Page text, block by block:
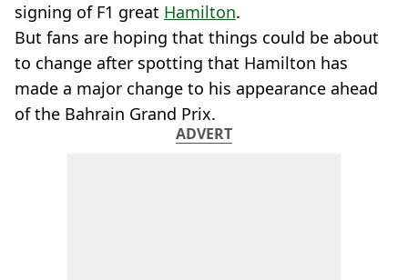
signing of F1 great Hamilton.
But fans are hoping that things could be about
to change after spotting that Hamilton has
made a major change to his appearance ahead
of the Bahrain Grand Prix.
ADVERT